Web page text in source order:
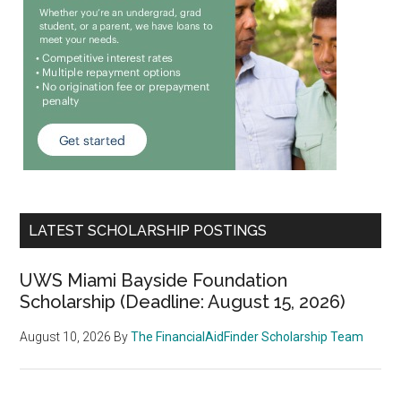
LATEST SCHOLARSHIP POSTINGS
UWS Miami Bayside Foundation
Scholarship (Deadline: August 15, 2026)
August 10, 2026 ByThe FinancialAidFinder Scholarship Team